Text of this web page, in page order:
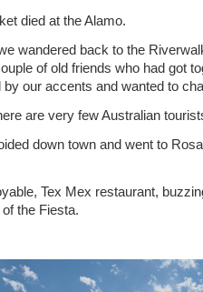
died at the Alamo.
wandered back to the
of old friends who had got
our accents and wanted to
are very few Australian
down town and went to
Tex Mex restaurant,
the Fiesta.